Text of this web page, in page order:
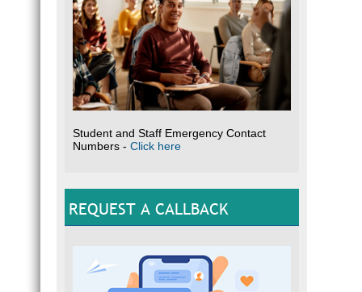
Student and Staff Emergency Contact
Numbers - Click here
REQUEST A CALLBACK